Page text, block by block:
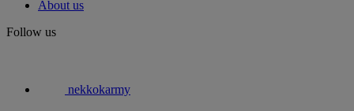
About us
Follow us
nekkokarmy